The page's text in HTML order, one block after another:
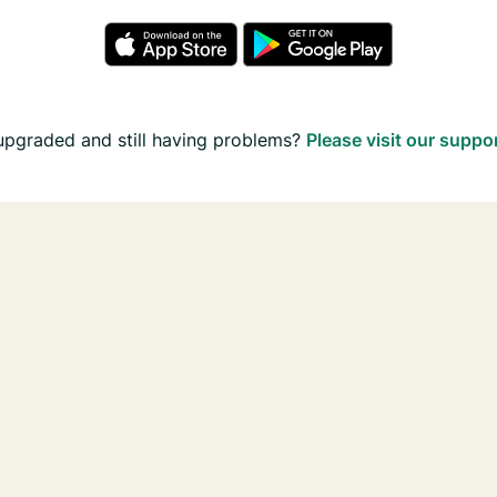
and still having problems? Please visit our